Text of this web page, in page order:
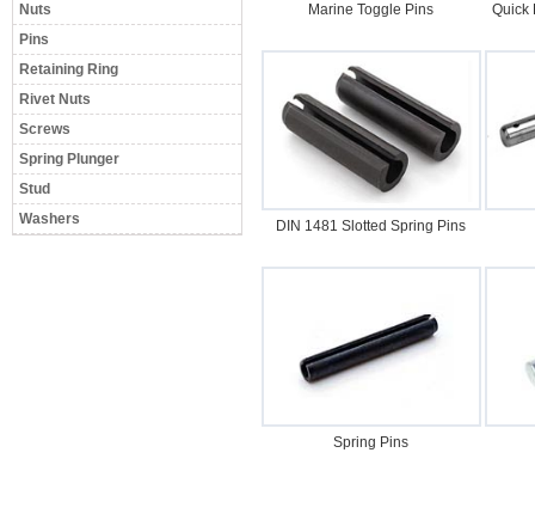
Nuts
Pins
Retaining Ring
Rivet Nuts
Screws
Spring Plunger
Stud
Washers
Marine Toggle Pins Quick
DIN 1481 Slotted Spring Pins
Spring Pins